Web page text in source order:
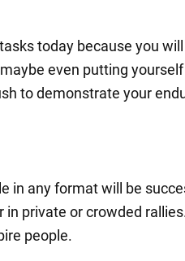
today because you
even putting
to demonstrate your
in any format will be
in private or crowded
people.